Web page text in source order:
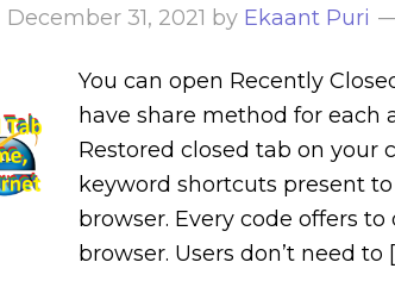
December 31, 2021 by Ekaant Puri
You can open Recently
have share method for each
Restored closed tab on your
keyword shortcuts present
browser. Every code offers
browser. Users don’t need to